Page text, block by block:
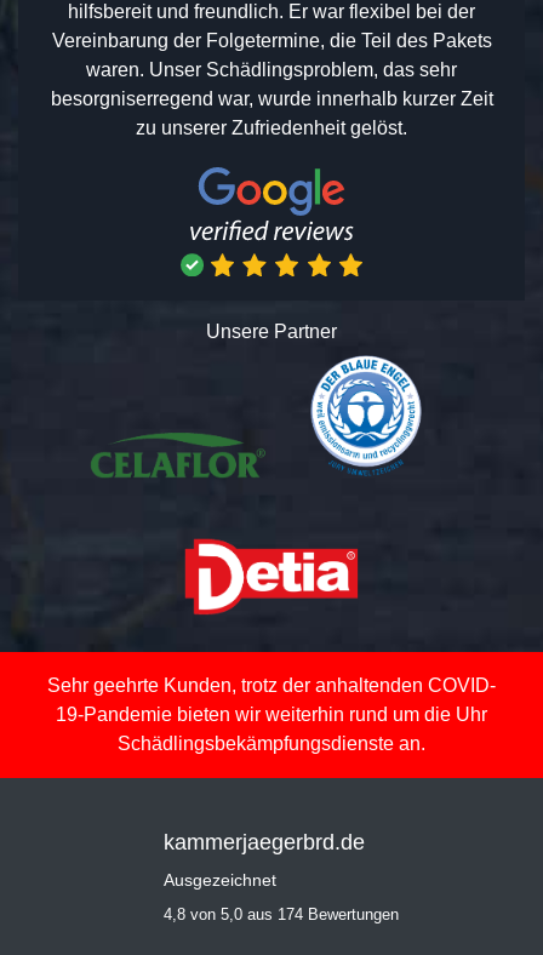
hilfsbereit und freundlich. Er war flexibel bei der
Vereinbarung der Folgetermine, die Teil des Pakets
waren. Unser Schädlingsproblem, das sehr
besorgniserregend war, wurde innerhalb kurzer Zeit
zu unserer Zufriedenheit gelöst.
Unsere Partner
Sehr geehrte Kunden, trotz der anhaltenden COVID-
19-Pandemie bieten wir weiterhin rund um die Uhr
Schädlingsbekämpfungsdienste an.
kammerjaegerbrd.de
Ausgezeichnet
4,8 von 5,0 aus 174 Bewertungen